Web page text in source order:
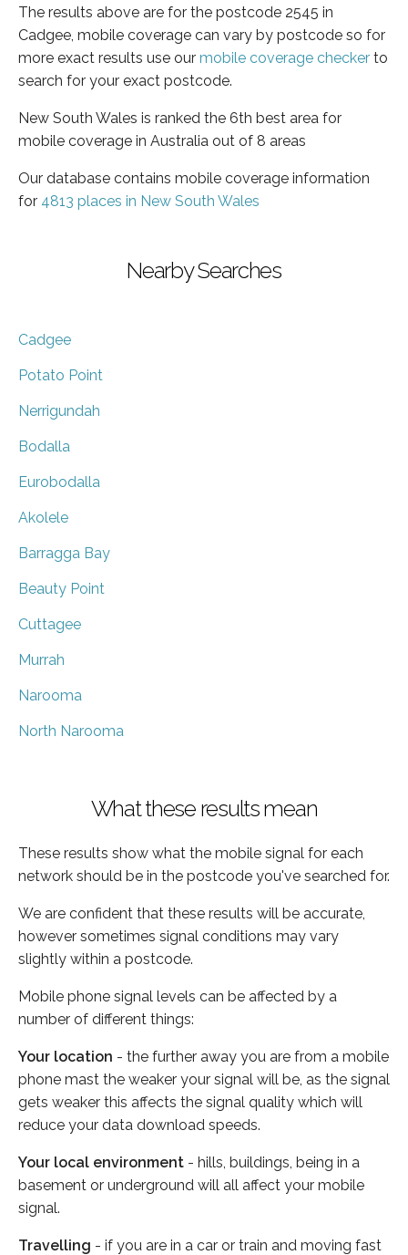
The results above are for the postcode 2545 in
Cadgee, mobile coverage can vary by postcode so for
more exact results use our mobile coverage checker to
search for your exact postcode.
New South Wales is ranked the 6th best area for
mobile coverage in Australia out of 8 areas
Our database contains mobile coverage information
for 4813 places in New South Wales
Nearby Searches
Cadgee
Potato Point
Nerrigundah
Bodalla
Eurobodalla
Akolele
Barragga Bay
Beauty Point
Cuttagee
Murrah
Narooma
North Narooma
What these results mean
These results show what the mobile signal for each
network should be in the postcode you've searched for.
We are confident that these results will be accurate,
however sometimes signal conditions may vary
slightly within a postcode.
Mobile phone signal levels can be affected by a
number of different things:
Your location - the further away you are from a mobile
phone mast the weaker your signal will be, as the signal
gets weaker this affects the signal quality which will
reduce your data download speeds.
Your local environment - hills, buildings, being in a
basement or underground will all affect your mobile
signal.
Travelling - if you are in a car or train and moving fast